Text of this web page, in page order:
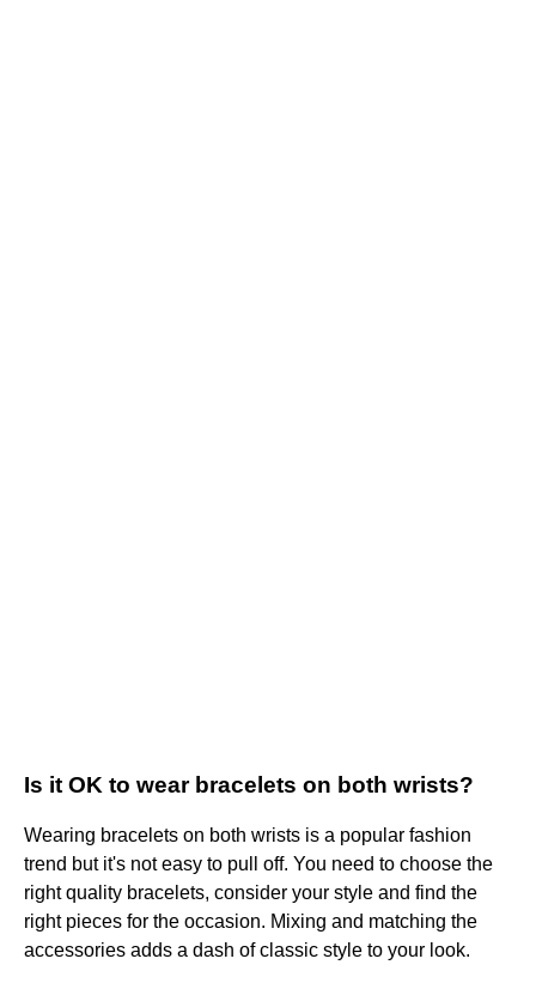
Is it OK to wear bracelets on both wrists?
Wearing bracelets on both wrists is a popular fashion
trend but it's not easy to pull off. You need to choose the
right quality bracelets, consider your style and find the
right pieces for the occasion. Mixing and matching the
accessories adds a dash of classic style to your look.